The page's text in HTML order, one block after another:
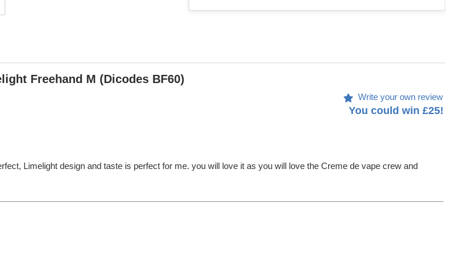
Freehand M (Dicodes BF60)
Write your own review
You could win £25!
Limelight design and taste is perfect for me. you will love it as you will love the Creme de vape crew and